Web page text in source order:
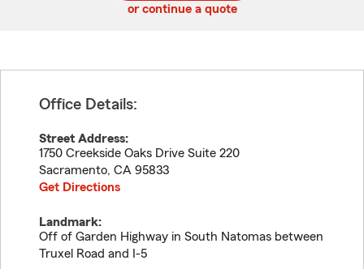
or continue a quote
Office Details:
Street Address:
1750 Creekside Oaks Drive Suite 220
Sacramento, CA 95833
Get Directions
Landmark:
Off of Garden Highway in South Natomas between
Truxel Road and I-5